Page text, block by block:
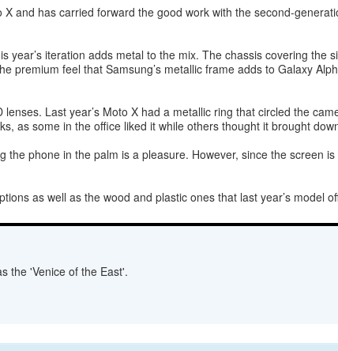
and has carried forward the good work with the second-
iteration adds metal to the mix. The chassis covering the
premium feel that Samsung’s metallic frame adds to Galaxy
Last year’s Moto X had a metallic ring that circled the
as some in the office liked it while others thought it brought
phone in the palm is a pleasure. However, since the screen
as well as the wood and plastic ones that last year’s model
the 'Venice of the East'.